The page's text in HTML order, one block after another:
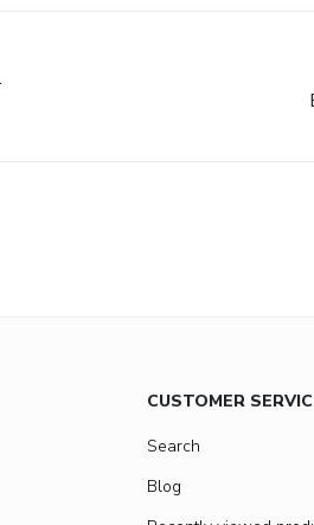
CUSTOMER
Search
Blog